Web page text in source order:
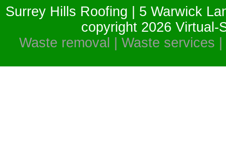
Surrey Hills Roofing | 5 Warwick
copyright 2026 Virtual-
Waste removal | Waste services